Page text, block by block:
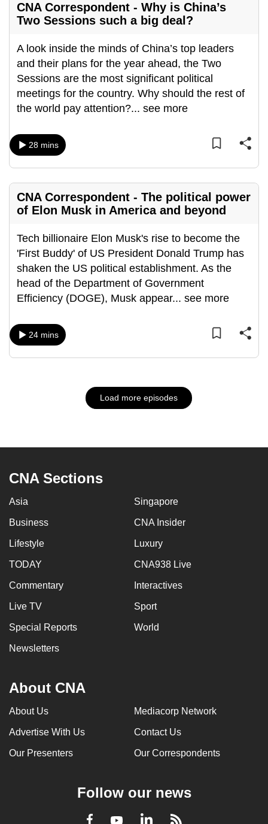
CNA Correspondent - Why is China’s
Two Sessions such a big deal?
A look inside the minds of China’s top leaders
and their plans for the year ahead, the Two
Sessions are the most significant political
meetings for the country. Why should the rest of
the world pay attention?... see more
28 mins
CNA Correspondent - The political power
of Elon Musk in America and beyond
Tech billionaire Elon Musk's rise to become the
'First Buddy' of US President Donald Trump has
shaken the US political establishment. As the
head of the Department of Government
Efficiency (DOGE), Musk appear... see more
24 mins
Load more episodes
CNA Sections
Asia Singapore
Business CNA Insider
Lifestyle Luxury
TODAY CNA938 Live
Commentary Interactives
Live TV Sport
Special Reports World
Newsletters
About CNA
About Us Mediacorp Network
Advertise With Us Contact Us
Our Presenters Our Correspondents
Follow our news
Facebook
YoutubeLinkedInRSS